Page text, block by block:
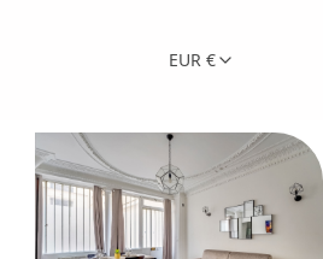
EUR €